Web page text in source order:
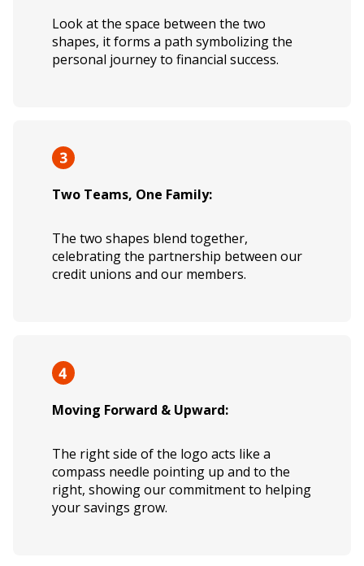
Look at the space between the two
shapes, it forms a path symbolizing the
personal journey to financial success.
Two Teams, One Family:
The two shapes blend together,
celebrating the partnership between our
credit unions and our members.
Moving Forward & Upward:
The right side of the logo acts like a
compass needle pointing up and to the
right, showing our commitment to helping
your savings grow.